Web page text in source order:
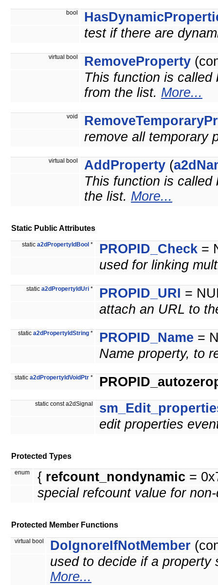
bool
test if there are
virtual bool RemoveProperty
This function is
from the list. More...
void
remove all temporary
virtual bool AddProperty (
This function is
the list. More...
Static Public Attributes
static a2dPropertyIdBool * PROPID_Check =
used for linking
static a2dPropertyIdUri * PROPID_URI =
attach an URL to
static a2dPropertyIdString * PROPID_Name =
Name property, to
static a2dPropertyIdVoidPtr *
static const a2dSignal
edit properties
Protected Types
enum { refcount_nondynamic =
special refcount value for
Protected Member Functions
virtual bool DoIgnoreIfNotMember
used to decide if a property
More...